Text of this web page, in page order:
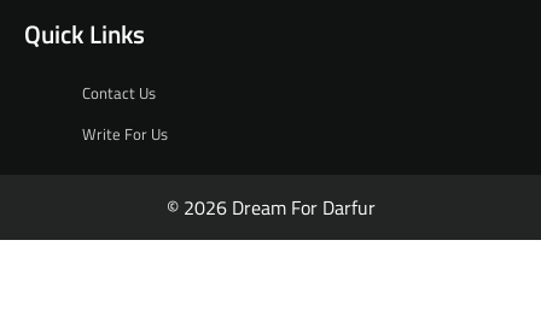
Quick Links
Contact Us
Write For Us
© 2026 Dream For Darfur